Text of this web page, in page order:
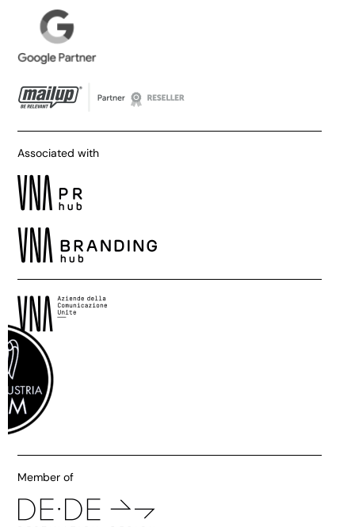
Associated with
Member of